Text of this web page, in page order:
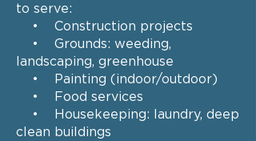
to serve:
• Construction projects
• Grounds: weeding,
landscaping, greenhouse
• Painting (indoor/outdoor)
• Food services
• Housekeeping: laundry, deep
clean buildings